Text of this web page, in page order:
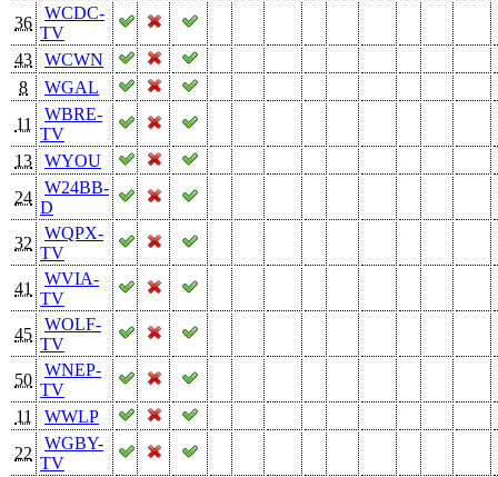
36
WCDC-
TV
43
WCWN
8
WGAL
11
WBRE-
TV
13
WYOU
24
W24BB-
D
32
WQPX-
TV
41
WVIA-
TV
45
WOLF-
TV
50
WNEP-
TV
11
WWLP
22
WGBY-
TV